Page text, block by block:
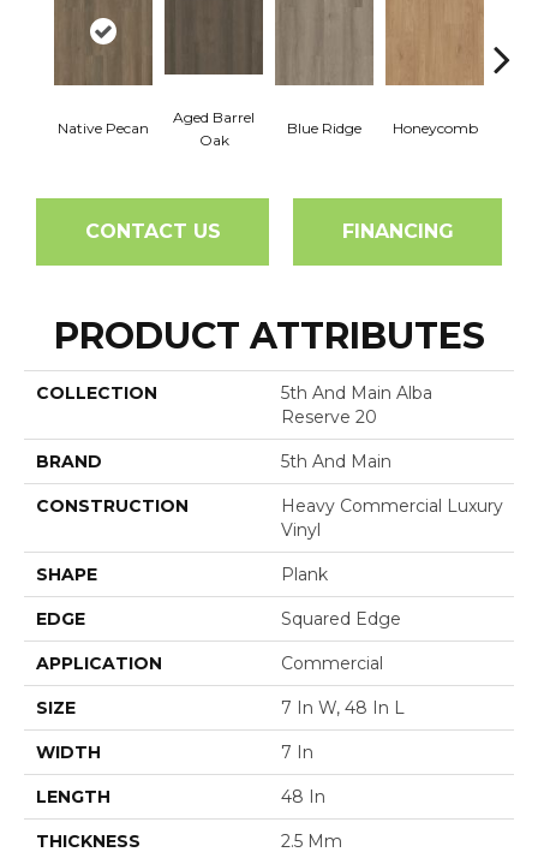
Native Pecan
Aged Barrel
Oak
Blue Ridge Honeycomb
CONTACT US FINANCING
PRODUCT ATTRIBUTES
COLLECTION
5th And Main Alba
Reserve 20
BRAND 5th And Main
CONSTRUCTION
Heavy Commercial Luxury
Vinyl
SHAPE Plank
EDGE Squared Edge
APPLICATION Commercial
SIZE 7 In W, 48 In L
WIDTH 7 In
LENGTH 48 In
THICKNESS 2.5 Mm